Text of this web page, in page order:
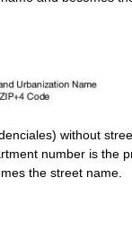
without
number is the
the street name.